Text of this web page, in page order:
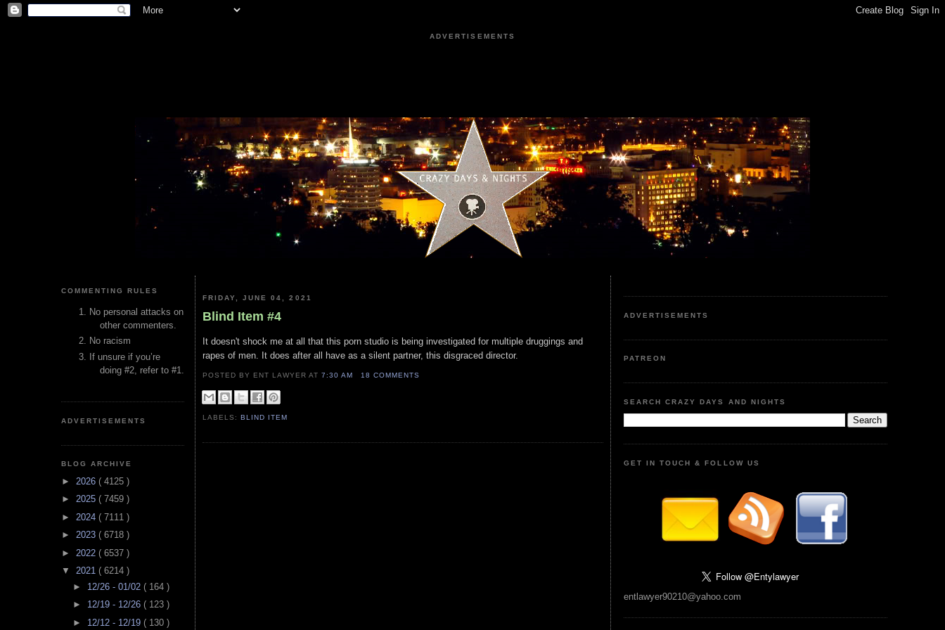
ADVERTISEMENTS
COMMENTING RULES
No personal attacks on
other commenters.
No racism
If unsure if you’re
doing #2, refer to #1.
ADVERTISEMENTS
BLOG ARCHIVE
► 2026 ( 4125 )
► 2025 ( 7459 )
► 2024 ( 7111 )
► 2023 ( 6718 )
► 2022 ( 6537 )
▼ 2021 ( 6214 )
► 12/26 - 01/02 ( 164 )
► 12/19 - 12/26 ( 123 )
► 12/12 - 12/19 ( 130 )
FRIDAY, JUNE 04, 2021
Blind Item #4
It doesn't shock me at all that this porn studio is being investigated for multiple druggings and
rapes of men. It does after all have as a silent partner, this disgraced director.
POSTED BY ENT LAWYERAT7:30 AM 18 COMMENTS
LABELS:BLIND ITEM
ADVERTISEMENTS
PATREON
SEARCH CRAZY DAYS AND NIGHTS
GET IN TOUCH & FOLLOW US
entlawyer90210@yahoo.com